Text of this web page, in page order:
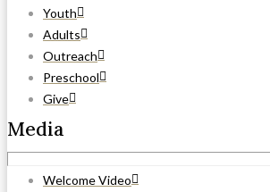
Youth
Adults
Outreach
Preschool
Give
Media
Welcome Video